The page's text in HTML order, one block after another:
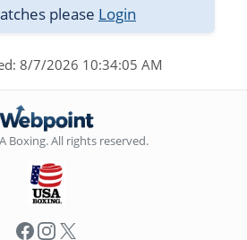
please Login
8/7/2026 10:34:05 AM
Boxing. All rights reserved.
Facebook
Instagram
X